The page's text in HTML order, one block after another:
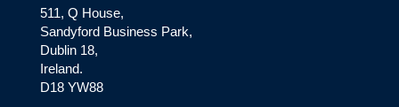
511, Q House,
Sandyford Business Park,
Dublin 18,
Ireland.
D18 YW88